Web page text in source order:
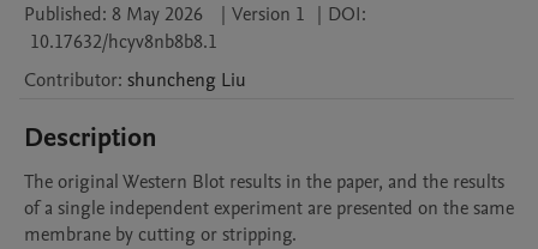
Published: 8 May 2026 | Version 1 | DOI:
10.17632/hcyv8nb8b8.1
Contributor: shuncheng Liu
Description
The original Western Blot results in the paper, and the results
of a single independent experiment are presented on the same
membrane by cutting or stripping.